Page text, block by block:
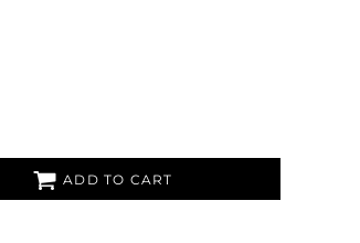
ADD TO CART